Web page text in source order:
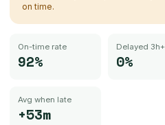
on time.
On-time rate
92%
Delayed 3h+
0%
Avg when late
+53m